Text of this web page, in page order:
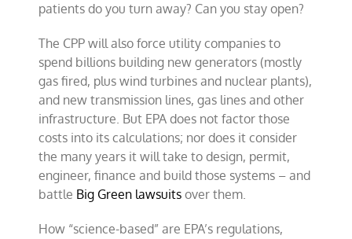
patients do you turn away? Can you stay open?
The CPP will also force utility companies to
spend billions building new generators (mostly
gas fired, plus wind turbines and nuclear plants),
and new transmission lines, gas lines and other
infrastructure. But EPA does not factor those
costs into its calculations; nor does it consider
the many years it will take to design, permit,
engineer, finance and build those systems – and
battle Big Green lawsuits over them.
How “science-based” are EPA’s regulations,